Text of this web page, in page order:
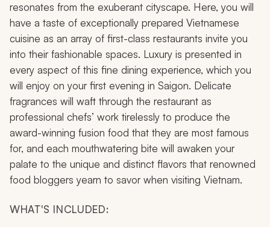
resonates from the exuberant cityscape. Here, you will
have a taste of exceptionally prepared Vietnamese
cuisine as an array of first-class restaurants invite you
into their fashionable spaces. Luxury is presented in
every aspect of this fine dining experience, which you
will enjoy on your first evening in Saigon. Delicate
fragrances will waft through the restaurant as
professional chefs’ work tirelessly to produce the
award-winning fusion food that they are most famous
for, and each mouthwatering bite will awaken your
palate to the unique and distinct flavors that renowned
food bloggers yearn to savor when visiting Vietnam.
WHAT'S INCLUDED: